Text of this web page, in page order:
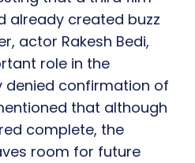
already created buzz
actor Rakesh Bedi,
role in the
denied confirmation of
that although
complete, the
room for future